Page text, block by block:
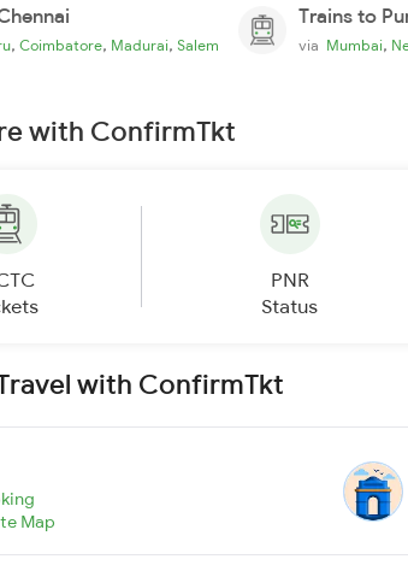
, Coimbatore, Madurai, Salem
Trains to
via Mumbai,
with ConfirmTkt
PNR
Status
with ConfirmTkt
Map